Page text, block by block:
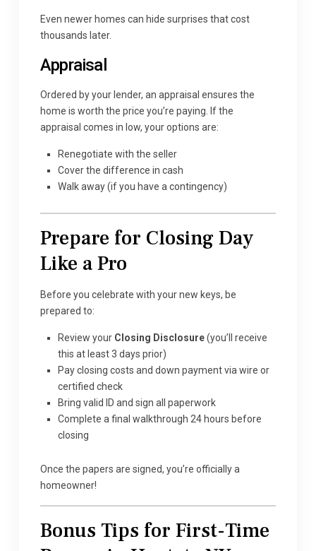
Even newer homes can hide surprises that cost
thousands later.
Appraisal
Ordered by your lender, an appraisal ensures the
home is worth the price you’re paying. If the
appraisal comes in low, your options are:
Renegotiate with the seller
Cover the difference in cash
Walk away (if you have a contingency)
Prepare for Closing Day
Like a Pro
Before you celebrate with your new keys, be
prepared to:
Review your Closing Disclosure(you’ll receive
this at least 3 days prior)
Pay closing costs and down payment via wire or
certified check
Bring valid ID and sign all paperwork
Complete a final walkthrough 24 hours before
closing
Once the papers are signed, you’re officially a
homeowner!
Bonus Tips for First-Time